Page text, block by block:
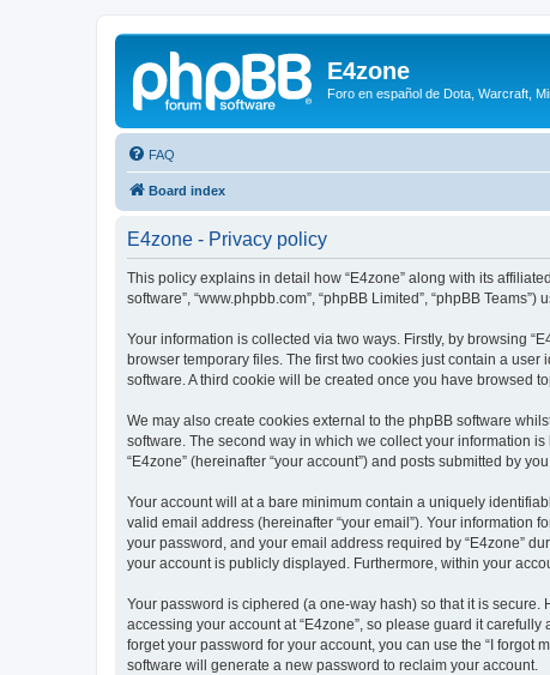
E4zone
Foro en español de Dota, Warcraft,
FAQ
Board index
E4zone - Privacy policy
This policy explains in detail how “E4zone” along with its affiliated
software”, “www.phpbb.com”, “phpBB Limited”, “phpBB
Your information is collected via two ways. Firstly, by browsing
browser temporary files. The first two cookies just contain a
software. A third cookie will be created once you have browsed
We may also create cookies external to the phpBB software
software. The second way in which we collect your information
“E4zone” (hereinafter “your account”) and posts submitted by
Your account will at a bare minimum contain a uniquely
valid email address (hereinafter “your email”). Your information
your password, and your email address required by “E4zone”
your account is publicly displayed. Furthermore, within your
Your password is ciphered (a one-way hash) so that it is
accessing your account at “E4zone”, so please guard it
forget your password for your account, you can use the “I forgot
software will generate a new password to reclaim your account.